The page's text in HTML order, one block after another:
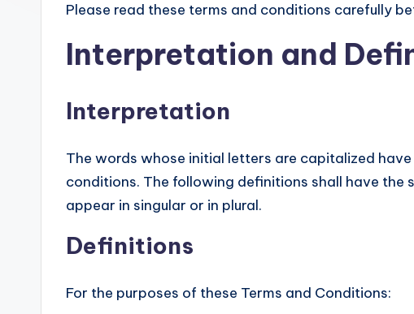
Please read these terms and conditions carefully
Interpretation and
Interpretation
The words whose initial letters are capitalized
conditions. The following definitions shall have the
appear in singular or in plural.
Definitions
For the purposes of these Terms and Conditions: